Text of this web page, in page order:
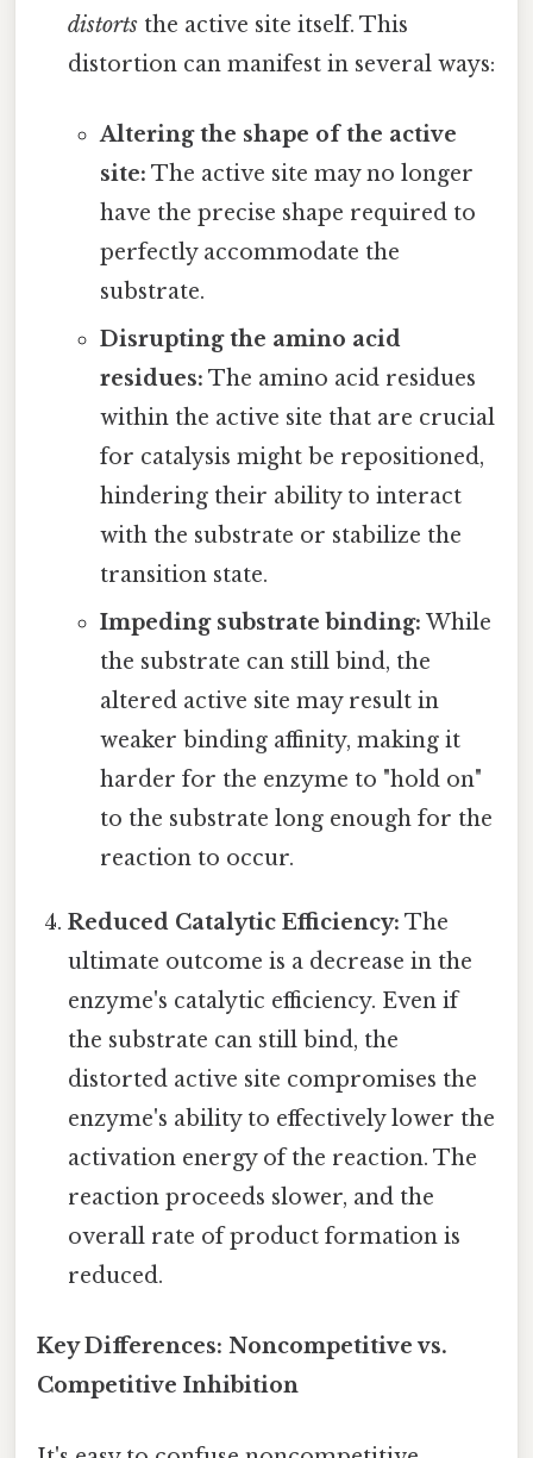
distorts the active site itself. This
distortion can manifest in several ways:
Altering the shape of the active
site: The active site may no longer
have the precise shape required to
perfectly accommodate the
substrate.
Disrupting the amino acid
residues: The amino acid residues
within the active site that are crucial
for catalysis might be repositioned,
hindering their ability to interact
with the substrate or stabilize the
transition state.
Impeding substrate binding: While
the substrate can still bind, the
altered active site may result in
weaker binding affinity, making it
harder for the enzyme to "hold on"
to the substrate long enough for the
reaction to occur.
Reduced Catalytic Efficiency: The
ultimate outcome is a decrease in the
enzyme's catalytic efficiency. Even if
the substrate can still bind, the
distorted active site compromises the
enzyme's ability to effectively lower the
activation energy of the reaction. The
reaction proceeds slower, and the
overall rate of product formation is
reduced.
Key Differences: Noncompetitive vs.
Competitive Inhibition